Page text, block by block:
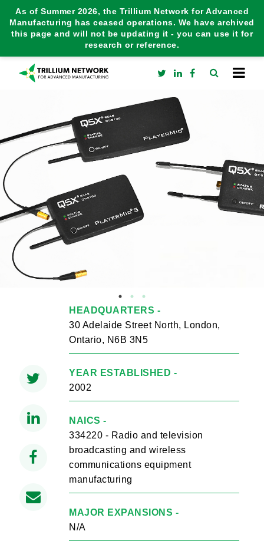
As of Summer 2026, the Trillium Network for Advanced
Manufacturing has ceased operations. We have archived
this page and will not be updating it - you can use it for
research or reference.
HEADQUARTERS -
30 Adelaide Street North, London,
Ontario, N6B 3N5
YEAR ESTABLISHED -
2002
NAICS -
334220 - Radio and television
broadcasting and wireless
communications equipment
manufacturing
MAJOR EXPANSIONS -
N/A